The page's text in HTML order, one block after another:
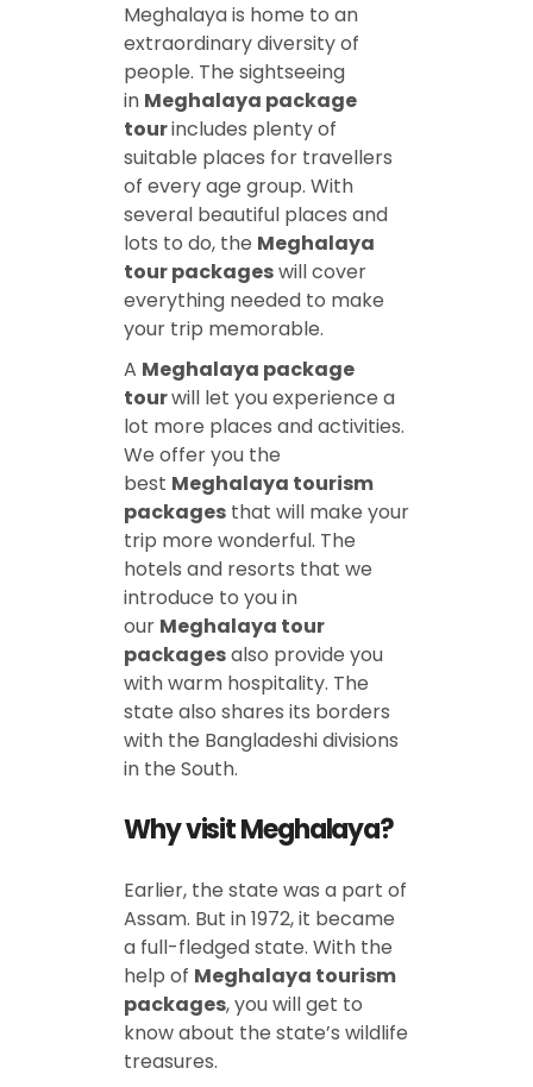
Meghalaya is home to an
extraordinary diversity of
people. The sightseeing
in Meghalaya package
tourincludes plenty of
suitable places for travellers
of every age group. With
several beautiful places and
lots to do, the Meghalaya
tour packageswill cover
everything needed to make
your trip memorable.
A Meghalaya package
tourwill let you experience a
lot more places and activities.
We offer you the
best Meghalaya tourism
packages that will make your
trip more wonderful. The
hotels and resorts that we
introduce to you in
our Meghalaya tour
packagesalso provide you
with warm hospitality. The
state also shares its borders
with the Bangladeshi divisions
in the South.
Why visitMeghalaya?
Earlier, the state was a part of
Assam. But in 1972, it became
a full-fledged state. With the
help of Meghalaya tourism
packages, you will get to
know about the state’s wildlife
treasures.